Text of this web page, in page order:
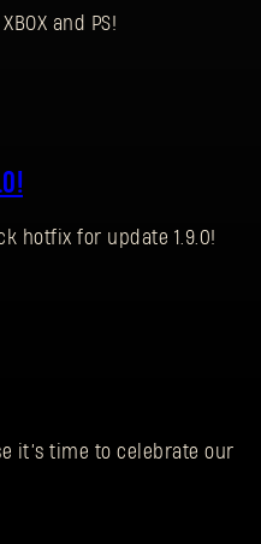
and PS!
hotfix for update 1.9.0!
it’s time to celebrate our
IN